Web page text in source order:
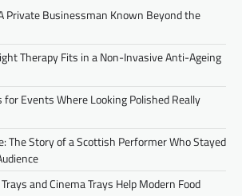
Private Businessman Known Beyond the
Therapy Fits in a Non-Invasive Anti-Ageing
for Events Where Looking Polished Really
The Story of a Scottish Performer Who Stayed
and Cinema Trays Help Modern Food